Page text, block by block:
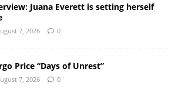
Juana Everett is setting herself
7, 2026 0
Price “Days of Unrest”
7, 2026 0